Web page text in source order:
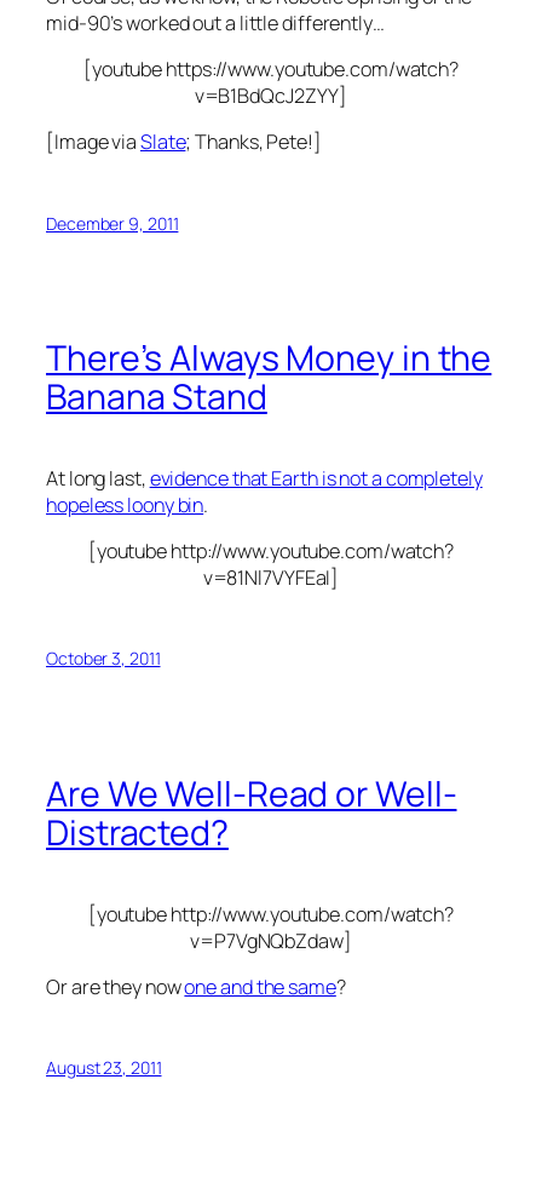
mid-90’s worked out a little differently…
[youtube https://www.youtube.com/watch?
v=B1BdQcJ2ZYY]
[Image viaSlate; Thanks, Pete!]
December 9, 2011
There’s Always Money in the
Banana Stand
At long last,evidence that Earth is not a completely
hopeless loony bin.
[youtube http://www.youtube.com/watch?
v=81Nl7VYFEaI]
October 3, 2011
Are We Well-Read or Well-
Distracted?
[youtube http://www.youtube.com/watch?
v=P7VgNQbZdaw]
Or are they nowone and the same?
August 23, 2011